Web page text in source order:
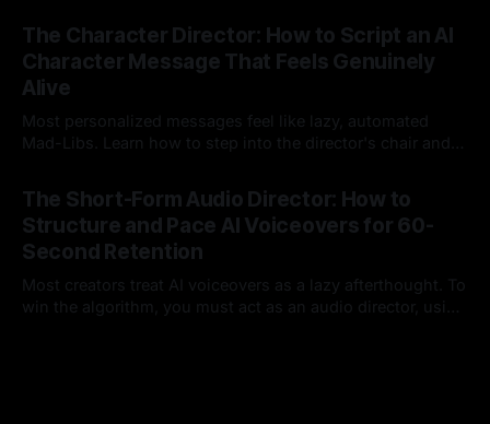
legacy platforms simply cannot deliver.
The Character Director: How to Script an AI
Character Message That Feels Genuinely
Alive
Most personalized messages feel like lazy, automated
Mad-Libs. Learn how to step into the director's chair and
The Short-Form Audio Director: How to
Structure and Pace AI Voiceovers for 60-
Second Retention
Most creators treat AI voiceovers as a lazy afterthought. To
win the algorithm, you must act as an audio director, using